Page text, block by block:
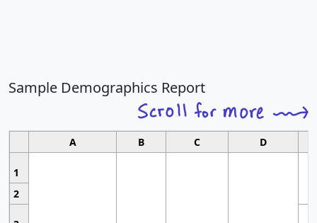
Sample Demographics Report
A B C D
1
2